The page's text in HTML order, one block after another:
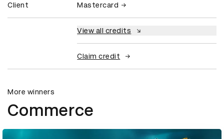
Client Mastercard
View all credits
Claim credit
More winners
Commerce